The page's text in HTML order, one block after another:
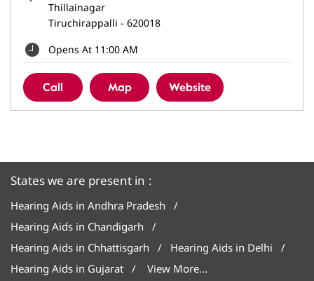
Thillainagar
Tiruchirappalli - 620018
Opens At 11:00 AM
Call Map Website
States we are present in
Hearing Aids in Andhra Pradesh
Hearing Aids in Chandigarh
Hearing Aids in Chhattisgarh
Hearing Aids in Delhi
Hearing Aids in Gujarat
View More...